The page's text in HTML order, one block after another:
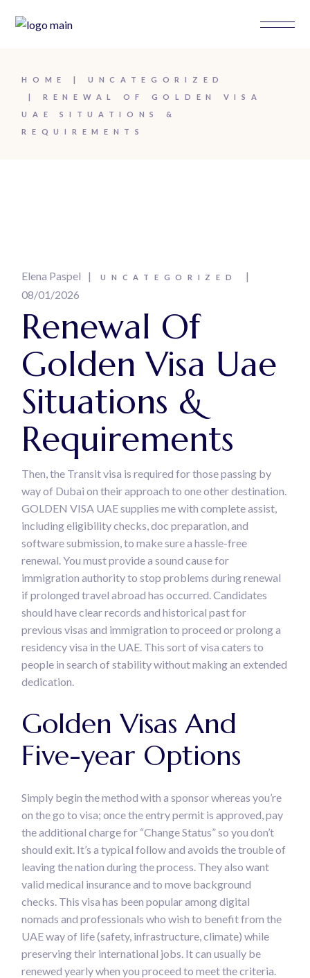
HOME
UNCATEGORIZED
RENEWAL OF GOLDEN VISA
UAE SITUATIONS &
REQUIREMENTS
Elena Paspel UNCATEGORIZED
08/01/2026
Renewal Of
Golden Visa Uae
Situations &
Requirements
Then, the Transit visa is required for those passing by
way of Dubai on their approach to one other destination.
GOLDEN VISA UAE supplies me with complete assist,
including eligibility checks, doc preparation, and
software submission, to make sure a hassle-free
renewal. You must provide a sound cause for
immigration authority to stop problems during renewal
if prolonged travel abroad has occurred. Candidates
should have clear records and historical past for
previous visas and immigration to proceed or prolong a
residency visa in the UAE. This sort of visa caters to
people in search of stability without making an extended
dedication.
Golden Visas And
Five-year Options
Simply begin the method with a sponsor whereas you’re
on the go to visa; once the entry permit is approved, pay
the additional charge for “Change Status” so you don’t
should exit. It’s a typical follow and avoids the trouble of
leaving the nation during the process. They also want
valid medical insurance and to move background
checks. This visa has been popular among digital
nomads and professionals who wish to benefit from the
UAE way of life (safety, infrastructure, climate) while
preserving their international jobs. It can usually be
renewed yearly when you proceed to meet the criteria.